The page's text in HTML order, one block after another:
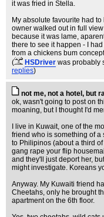
it was fried in Stella.
My absolute favourite had
owner walked out in full
because it was lame,
there to see it happen - I
from a chickens bum
(
HSDriver was probably
replies)
not me, not a hotel, but
ok, wasn't going to post on
moaning, but I thought I'd
I live in Kuwait, one of the
friend who is something of
to Philipinos (about a third
gang rape your flip
and they'll just deport her,
might investigate. Koreans
Anyway. My Kuwaiti friend
Cheetahs, only he brought
apartment on the 6th floor.